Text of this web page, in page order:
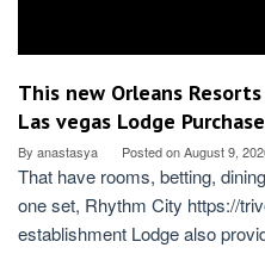
VETENIM
This new Orleans
Las vegas Lodge
By anastasya Posted onAugust 9,
That have rooms, betting,
one set, Rhythm City https://
establishment Lodge also